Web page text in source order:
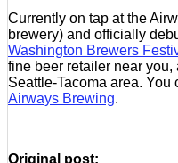
Currently on tap at the
brewery) and officially
Washington Brewers
fine beer retailer near you,
Seattle-Tacoma area.
Airways Brewing.
Original post: